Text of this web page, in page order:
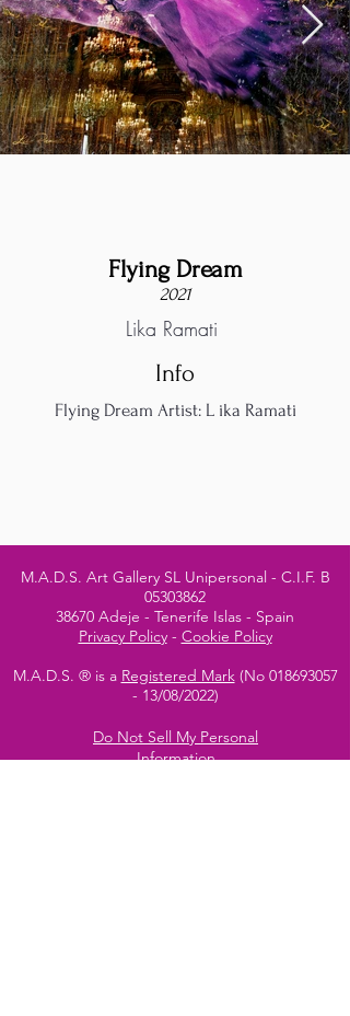
Flying Dream
2021
Lika Ramati
Info
Flying Dream Artist: L ika Ramati
M.A.D.S. Art Gallery SL Unipersonal - C.I.F. B
05303862
38670 Adeje - Tenerife Islas - Spain
Privacy Policy- Cookie Policy
M.A.D.S. ® is a Registered Mark(No 018693057
- 13/08/2022)
Do Not Sell My Personal
Information